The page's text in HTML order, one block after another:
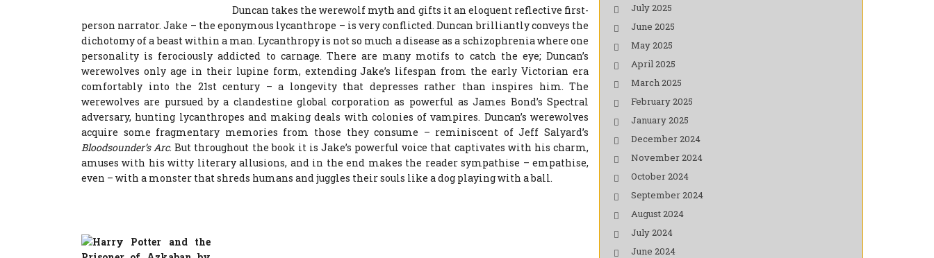
Duncan takes the werewolf myth and gifts it an eloquent reflective first-
person narrator. Jake – the eponymous lycanthrope – is very conflicted. Duncan brilliantly conveys the
dichotomy of a beast within a man. Lycanthropy is not so much a disease as a schizophrenia where one
personality is ferociously addicted to carnage. There are many motifs to catch the eye; Duncan’s
werewolves only age in their lupine form, extending Jake’s lifespan from the early Victorian era
comfortably into the 21st century – a longevity that depresses rather than inspires him. The
werewolves are pursued by a clandestine global corporation as powerful as James Bond’s Spectral
adversary, hunting lycanthropes and making deals with colonies of vampires. Duncan’s werewolves
acquire some fragmentary memories from those they consume – reminiscent of Jeff Salyard’s
Bloodsounder’s Arc. But throughout the book it is Jake’s powerful voice that captivates with his charm,
amuses with his witty literary allusions, and in the end makes the reader sympathise – empathise,
even – with a monster that shreds humans and juggles their souls like a dog playing with a ball.
July 2025
June 2025
May 2025
April 2025
March 2025
February 2025
January 2025
December 2024
November 2024
October 2024
September 2024
August 2024
July 2024
June 2024